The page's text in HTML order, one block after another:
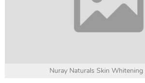
Nuray Naturals Skin Whitening